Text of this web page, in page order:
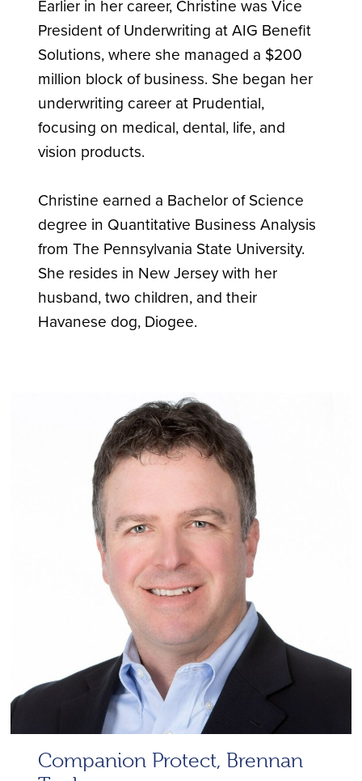
Earlier in her career, Christine was Vice
President of Underwriting at AIG Benefit
Solutions, where she managed a $200
million block of business. She began her
underwriting career at Prudential,
focusing on medical, dental, life, and
vision products.
Christine earned a Bachelor of Science
degree in Quantitative Business Analysis
from The Pennsylvania State University.
She resides in New Jersey with her
husband, two children, and their
Havanese dog, Diogee.
Companion Protect, Brennan